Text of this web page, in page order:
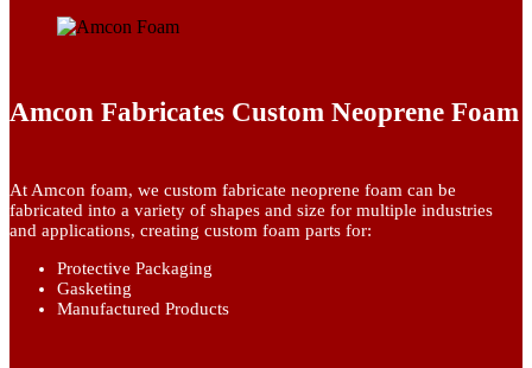
Amcon Fabricates Custom Neoprene Foam
At Amcon foam, we custom fabricate neoprene foam can be
fabricated into a variety of shapes and size for multiple industries
and applications, creating custom foam parts for:
Protective Packaging
Gasketing
Manufactured Products